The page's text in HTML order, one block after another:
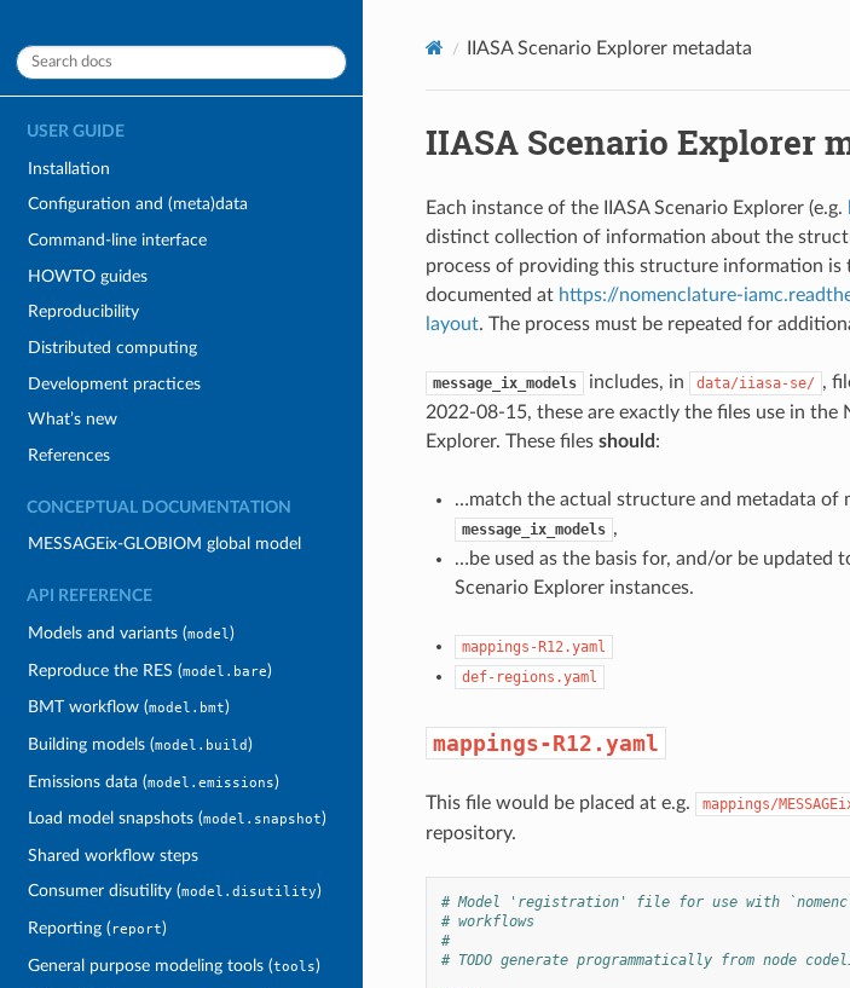
USER GUIDE
Installation
Configuration and (meta)data
Command-line interface
HOWTO guides
Reproducibility
Distributed computing
Development practices
What’s new
References
CONCEPTUAL DOCUMENTATION
MESSAGEix-GLOBIOM global model
API REFERENCE
Models and variants (model)
Reproduce the RES (model.bare)
BMT workflow (model.bmt)
Building models (model.build)
Emissions data (model.emissions)
Load model snapshots (model.snapshot)
Shared workflow steps
Consumer disutility (model.disutility)
Reporting ( report)
General purpose modeling tools (tools)
IIASA Scenario Explorer metadata
IIASA Scenario Explorer
Each instance of the IIASA Scenario Explorer (e.g.
distinct collection of information about the
process of providing this structure information is
documented at https://nomenclature-
layout. The process must be repeated for
message_ix_models includes, in data/iiasa-se/ ,
2022-08-15, these are exactly the files use in
Explorer. These files should :
…match the actual structure and metadata of
message_ix_models ,
…be used as the basis for, and/or be updated
Scenario Explorer instances.
mappings-R12.yaml
def-regions.yaml
mappings-R12.yaml
This file would be placed at e.g. mappings/
repository.
# Model 'registration' file for use with
# workflows
#
# TODO generate programmatically from node